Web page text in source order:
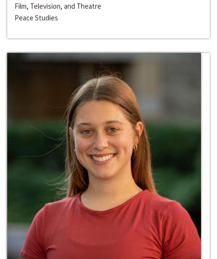
Film, Television, and Theatre
Peace Studies